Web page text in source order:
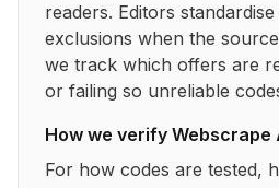
readers. Editors
exclusions when the
we track which offers are
or failing so unreliable
How we verify Webscrape
For how codes are tested,